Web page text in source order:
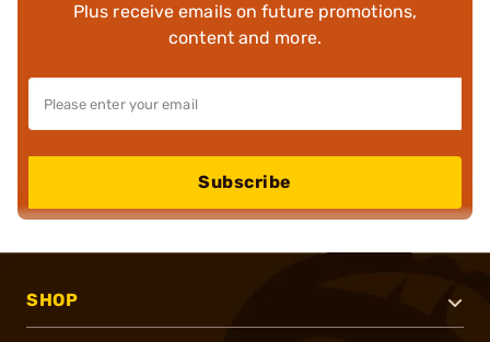
Plus receive emails on future promotions,
content and more.
Subscribe
SHOP